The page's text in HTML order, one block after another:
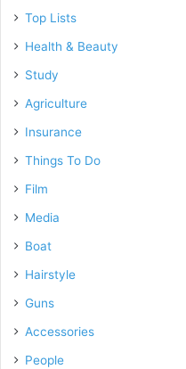
Top Lists
Health & Beauty
Study
Agriculture
Insurance
Things To Do
Film
Media
Boat
Hairstyle
Guns
Accessories
People